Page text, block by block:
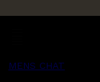
MENS CHAT